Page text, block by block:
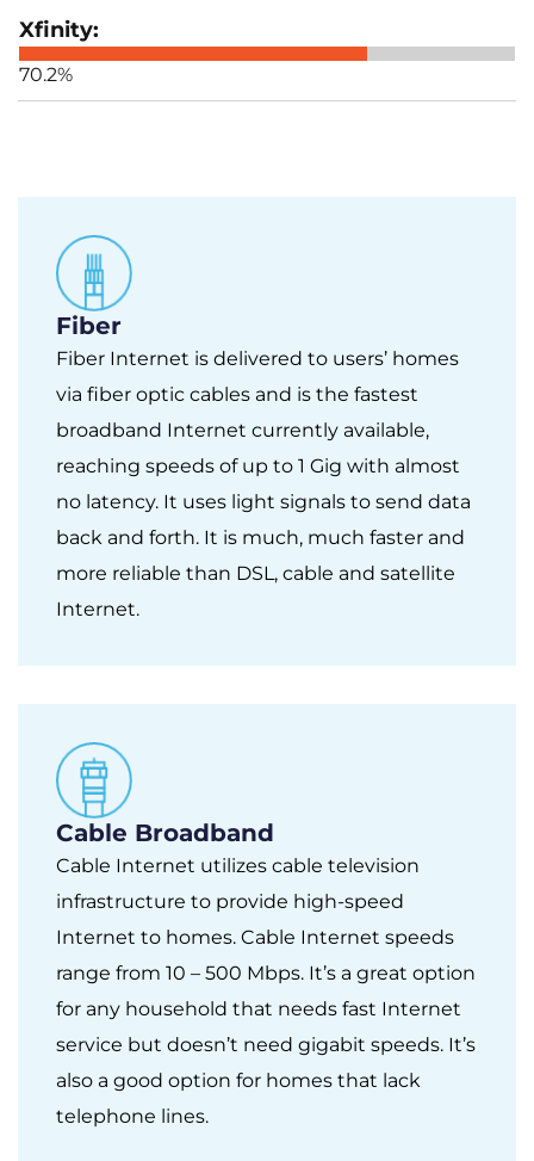
70.2%
Fiber
Fiber Internet is delivered to users’ homes
via fiber optic cables and is the fastest
broadband Internet currently available,
reaching speeds of up to 1 Gig with almost
no latency. It uses light signals to send data
back and forth. It is much, much faster and
more reliable than DSL, cable and satellite
Internet.
Cable Broadband
Cable Internet utilizes cable television
infrastructure to provide high-speed
Internet to homes. Cable Internet speeds
range from 10 – 500 Mbps. It’s a great option
for any household that needs fast Internet
service but doesn’t need gigabit speeds. It’s
also a good option for homes that lack
telephone lines.